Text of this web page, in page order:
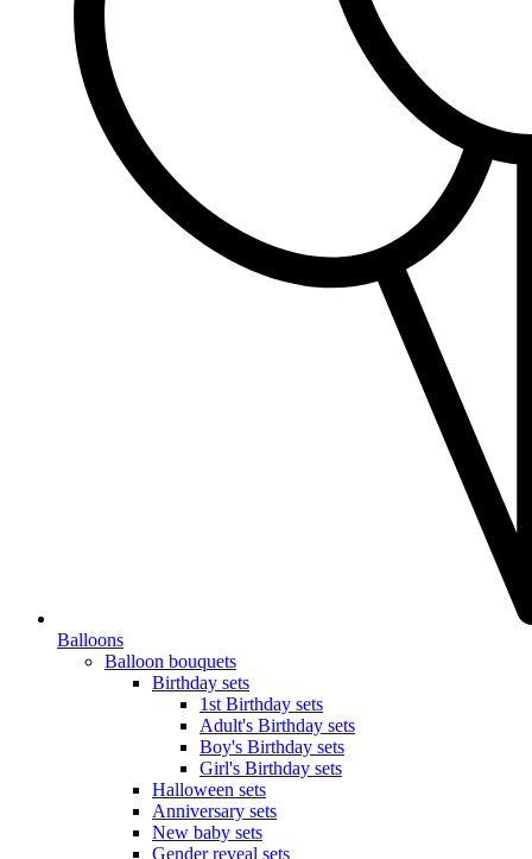
Balloons
Balloon bouquets
Birthday sets
1st Birthday sets
Adult's Birthday sets
Boy's Birthday sets
Girl's Birthday sets
Halloween sets
Anniversary sets
New baby sets
Gender reveal sets